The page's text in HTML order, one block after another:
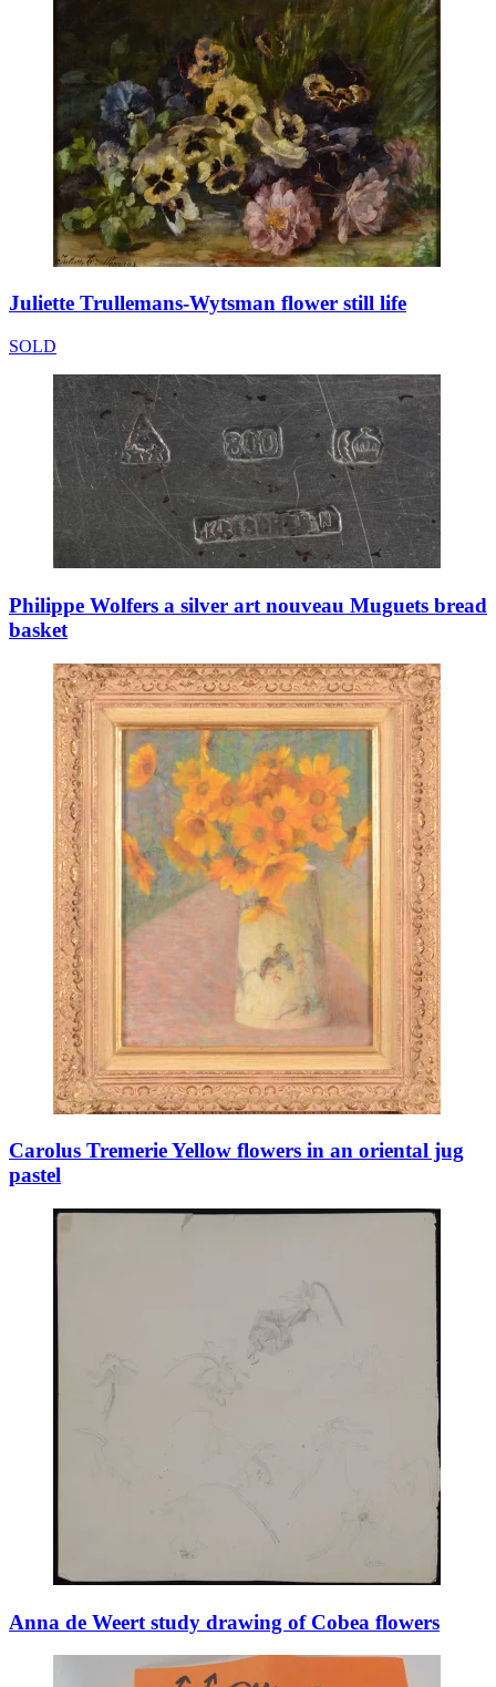
Juliette Trullemans-Wytsman flower still life
SOLD
Philippe Wolfers a silver art nouveau Muguets bread
basket
Carolus Tremerie Yellow flowers in an oriental jug
pastel
Anna de Weert study drawing of Cobea flowers